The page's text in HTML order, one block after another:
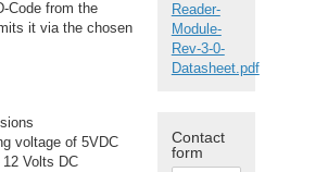
Code from the
it via the chosen
voltage of 5VDC
Volts DC
Reader-
Module-
Rev-3-0-
Datasheet.pdf
Contact
form